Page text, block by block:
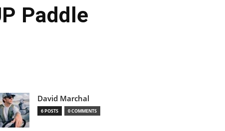
Paddle
David Marchal
6 POSTS 0 COMMENTS